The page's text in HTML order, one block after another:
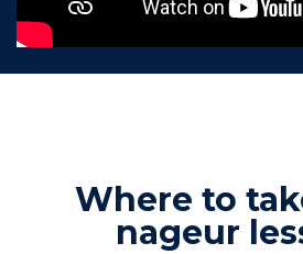
Where to
nageur